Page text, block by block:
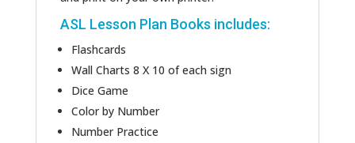
ASL Lesson Plan Books includes:
Flashcards
Wall Charts 8 X 10 of each sign
Dice Game
Color by Number
Number Practice